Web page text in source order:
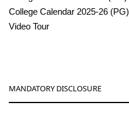
College Calendar 2025-26 (PG)
Video Tour
MANDATORY DISCLOSURE